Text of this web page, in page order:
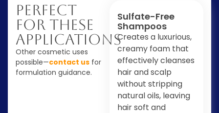
Perfect
For These
Applications
Other cosmetic uses
possible—contact us for
formulation guidance.
Sulfate-Free
Shampoos
Creates a luxurious,
creamy foam that
effectively cleanses
hair and scalp
without stripping
natural oils, leaving
hair soft and